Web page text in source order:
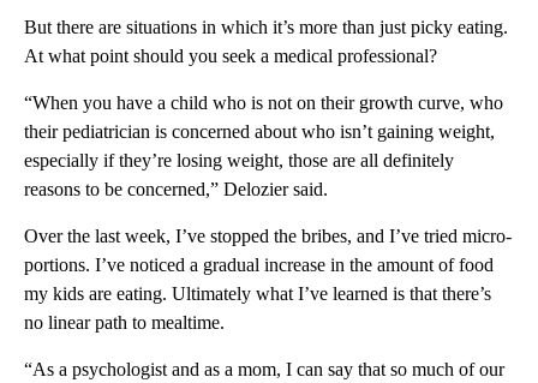
But there are situations in which it’s more than just picky eating.
At what point should you seek a medical professional?
“When you have a child who is not on their growth curve, who
their pediatrician is concerned about who isn’t gaining weight,
especially if they’re losing weight, those are all definitely
reasons to be concerned,” Delozier said.
Over the last week, I’ve stopped the bribes, and I’ve tried micro-
portions. I’ve noticed a gradual increase in the amount of food
my kids are eating. Ultimately what I’ve learned is that there’s
no linear path to mealtime.
“As a psychologist and as a mom, I can say that so much of our